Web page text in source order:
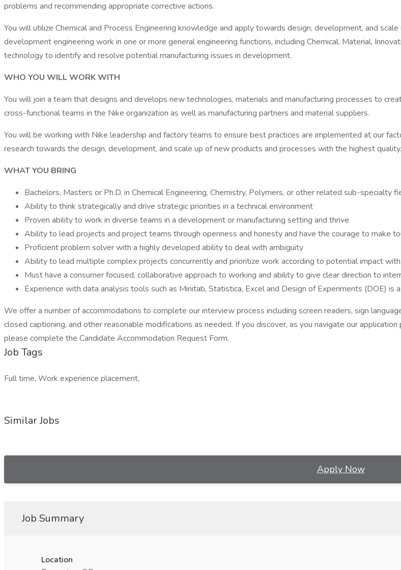
problems and recommending appropriate corrective actions.
You will utilize Chemical and Process Engineering knowledge and apply towards design, development, and
development engineering work in one or more general engineering functions, including Chemical, Material,
technology to identify and resolve potential manufacturing issues in development.
WHO YOU WILL WORK WITH
You will join a team that designs and develops new technologies, materials and manufacturing processes to
cross-functional teams in the Nike organization as well as manufacturing partners and material suppliers.
You will be working with Nike leadership and factory teams to ensure best practices are implemented at our
research towards the design, development, and scale up of new products and processes with the highest quality.
WHAT YOU BRING
Bachelors, Masters or Ph.D. in Chemical Engineering, Chemistry, Polymers, or other related sub-
Ability to think strategically and drive strategic priorities in a technical environment
Proven ability to work in diverse teams in a development or manufacturing setting and thrive
Ability to lead projects and project teams through openness and honesty and have the courage to make
Proficient problem solver with a highly developed ability to deal with ambiguity
Ability to lead multiple complex projects concurrently and prioritize work according to potential impact
Must have a consumer focused, collaborative approach to working and ability to give clear direction to
Experience with data analysis tools such as Minitab, Statistica, Excel and Design of Experiments (DOE) is
We offer a number of accommodations to complete our interview process including screen readers, sign
closed captioning, and other reasonable modifications as needed. If you discover, as you navigate our
please complete the Candidate Accommodation Request Form.
Job Tags
Full time, Work experience placement,
Similar Jobs
Apply Now
Job Summary
Location